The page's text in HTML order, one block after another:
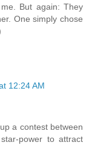
But again: They
One simply chose
12:24 AM
a contest between
power to attract